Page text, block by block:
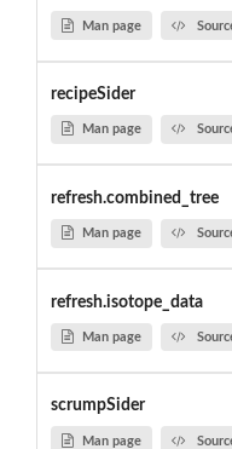
Man page
recipeSider
Man page
refresh.combined_tree
Man page
refresh.isotope_data
Man page
scrumpSider
Man page